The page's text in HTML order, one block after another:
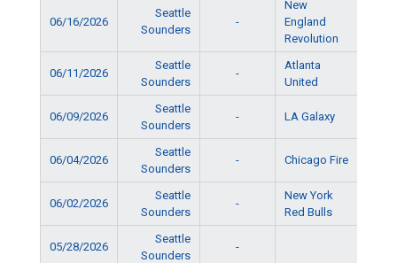
06/16/2026
Seattle
Sounders
-
New
England
Revolution
06/11/2026
Seattle
Sounders
-
Atlanta
United
06/09/2026
Seattle
Sounders
- LA Galaxy
06/04/2026
Seattle
Sounders
- Chicago Fire
06/02/2026
Seattle
Sounders
-
New York
Red Bulls
05/28/2026
Seattle
Sounders
-